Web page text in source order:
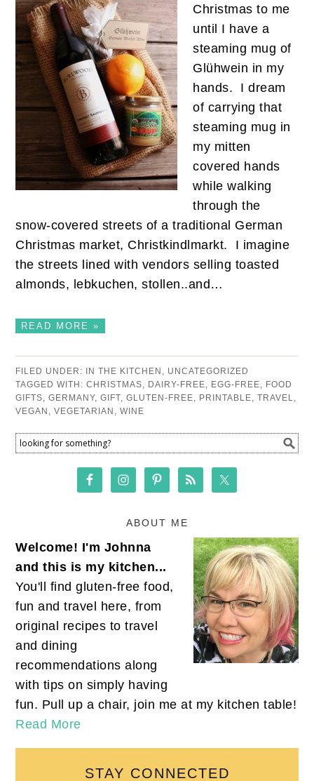
Christmas to me
until I have a
steaming mug of
Glühwein in my
hands. I dream
of carrying that
steaming mug in
my mitten
covered hands
while walking
through the
snow-covered streets of a traditional German
Christmas market, Christkindlmarkt. I imagine
the streets lined with vendors selling toasted
almonds, lebkuchen, stollen..and…
READ MORE »
FILED UNDER: IN THE KITCHEN , UNCATEGORIZED
TAGGED WITH:CHRISTMAS, DAIRY-FREE, EGG-FREE, FOOD
GIFTS,GERMANY,GIFT,GLUTEN-FREE, PRINTABLE,TRAVEL,
VEGAN ,VEGETARIAN ,WINE
ABOUT ME
Welcome! I'm Johnna
and this is my kitchen...
You'll find gluten-free food,
fun and travel here, from
original recipes to travel
and dining
recommendations along
with tips on simply having
fun. Pull up a chair, join me at my kitchen table!
Read More
STAY CONNECTED